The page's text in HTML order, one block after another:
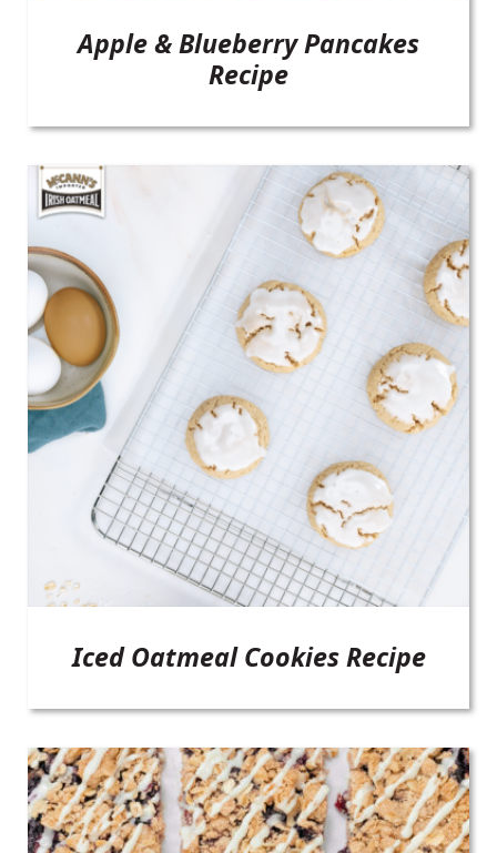
Apple & Blueberry Pancakes
Recipe
Iced Oatmeal Cookies Recipe